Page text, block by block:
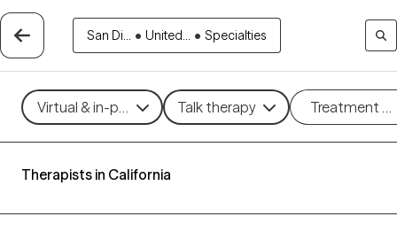
San Di... • United... • Specialties
Virtual & in-person Talk therapy Treatment
Therapists in California